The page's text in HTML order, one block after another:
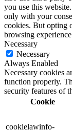
you use this
only with your
cookies. But opting
browsing
Necessary
Necessary
Always Enabled
Necessary cookies
function properly.
security features of
Cookie
cookielawinfo-